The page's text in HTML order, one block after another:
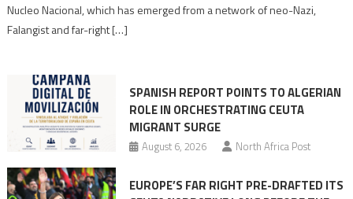
Moroccan
Nucleo Nacional, which has emerged from a network of neo-Nazi,
Falangist and far-right […]
SPANISH REPORT POINTS TO ALGERIAN
ROLE IN ORCHESTRATING CEUTA
MIGRANT SURGE
August 6, 2026 North Africa Post
EUROPE’S FAR RIGHT PRE-DRAFTED ITS